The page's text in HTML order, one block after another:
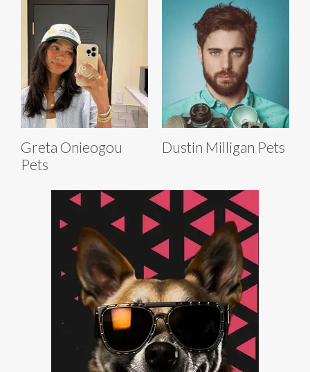
Greta Onieogou
Pets
Dustin Milligan Pets